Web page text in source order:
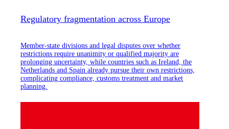
Regulatory fragmentation across Europe
Member-state divisions and legal disputes over whether
restrictions require unanimity or qualified majority are
prolonging uncertainty, while countries such as Ireland, the
Netherlands and Spain already pursue their own restrictions,
complicating compliance, customs treatment and market
planning.